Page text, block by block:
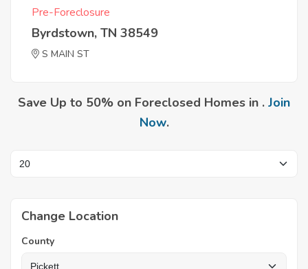
Pre-Foreclosure
Byrdstown, TN 38549
S MAIN ST
Save Up to 50% on Foreclosed Homes in . Join
Now.
Change Location
County